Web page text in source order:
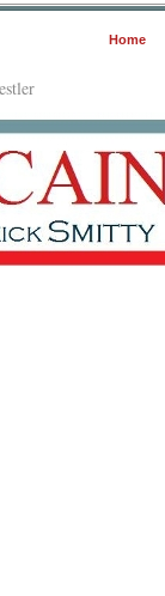
Home